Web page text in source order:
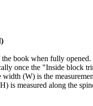
the book when fully opened.
once the "Inside block
(W) is the
is measured along the